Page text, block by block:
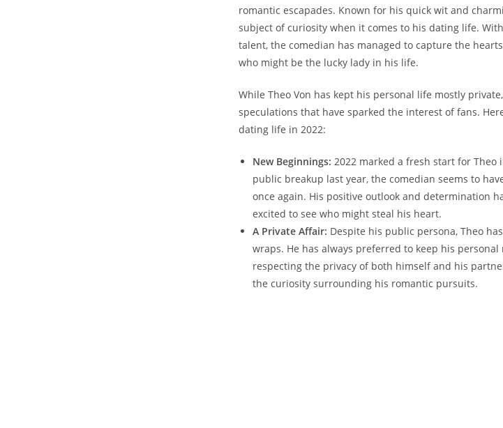
romantic escapades. Known for his quick wit and
subject of ‍curiosity‌ when it‌ comes to his dating life.
talent, the ‌comedian has⁢ managed to⁣ capture the
who might be the lucky lady in⁤ his life.
While Theo Von ‍has kept his personal life mostly
speculations that have sparked the interest of fans.
dating life in 2022:
New ‍Beginnings: 2022 marked a fresh start for
public breakup last year, the comedian seems to
once again. His positive outlook and determination
⁢excited to see who might steal his​ heart.
A Private Affair: Despite his public persona, Theo
wraps. He has always preferred to keep his
respecting the privacy of both himself and his
the ​curiosity surrounding his romantic⁤ pursuits.